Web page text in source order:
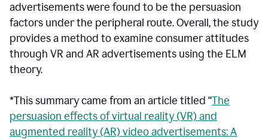
advertisements were found to be the persuasion
factors under the peripheral route. Overall, the study
provides a method to examine consumer attitudes
through VR and AR advertisements using the ELM
theory.
*This summary came from an article titled “The
persuasion effects of virtual reality (VR) and
augmented reality (AR) video advertisements: A